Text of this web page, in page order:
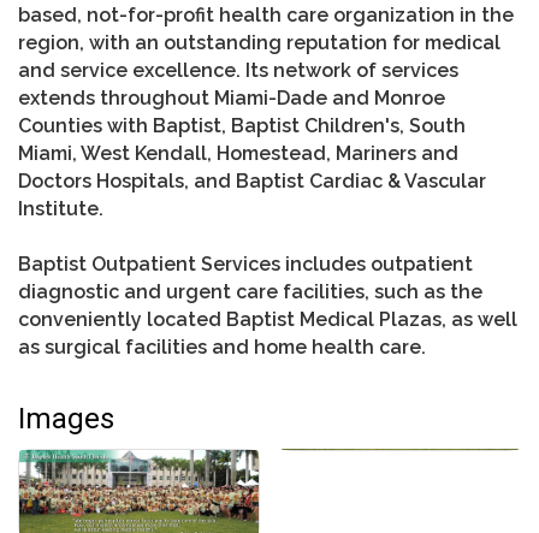
based, not-for-profit health care organization in the
region, with an outstanding reputation for medical
and service excellence. Its network of services
extends throughout Miami-Dade and Monroe
Counties with Baptist, Baptist Children's, South
Miami, West Kendall, Homestead, Mariners and
Doctors Hospitals, and Baptist Cardiac & Vascular
Institute.
Baptist Outpatient Services includes outpatient
diagnostic and urgent care facilities, such as the
conveniently located Baptist Medical Plazas, as well
as surgical facilities and home health care.
Images